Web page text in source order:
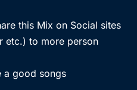
this Mix on Social sites
etc.) to more person
a good songs